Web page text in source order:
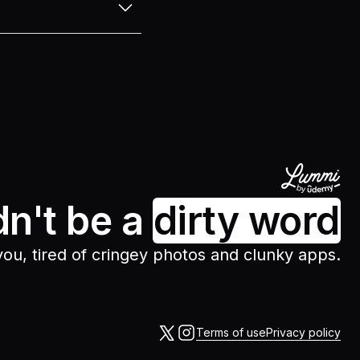
with different
be a dirty word
tired of cringey photos and clunky apps.
Terms of usePrivacy policy